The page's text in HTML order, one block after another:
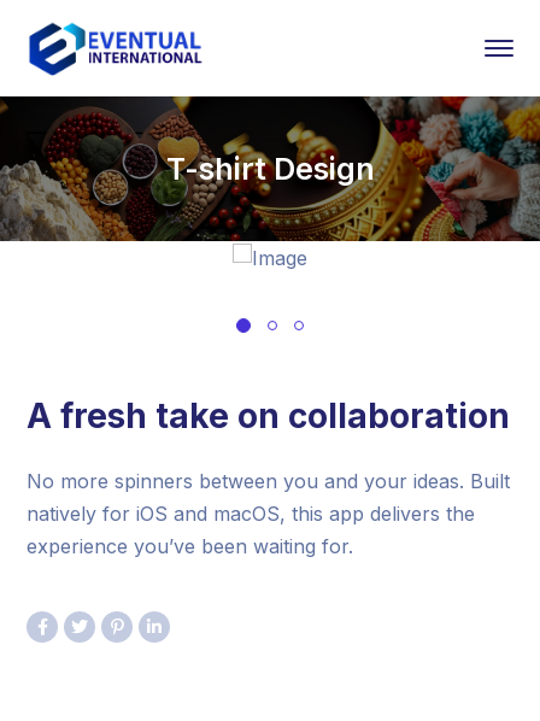
T-shirt Design
A fresh take on collaboration
No more spinners between you and your ideas. Built
natively for iOS and macOS, this app delivers the
experience you’ve been waiting for.